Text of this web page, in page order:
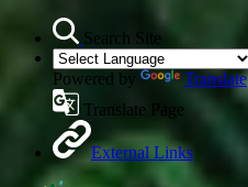
Search Site
Powered by
Translate
Translate Page
External Links